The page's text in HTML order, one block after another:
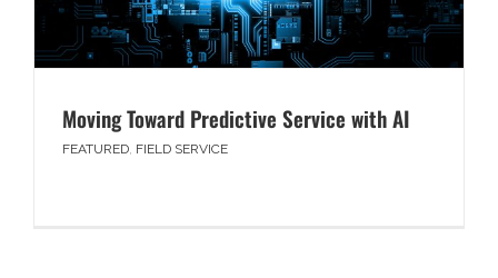
Moving Toward Predictive Service with AI
FEATURED, FIELD SERVICE